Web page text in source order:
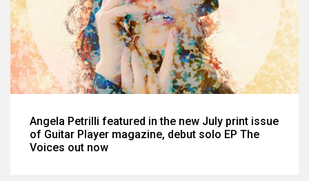
Angela Petrilli featured in the new July print issue
of Guitar Player magazine, debut solo EP The
Voices out now